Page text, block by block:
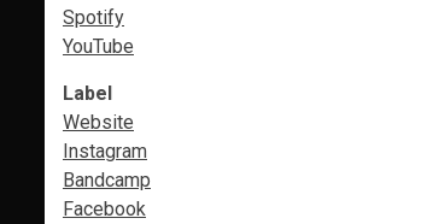
Spotify
YouTube
Label
Website
Instagram
Bandcamp
Facebook